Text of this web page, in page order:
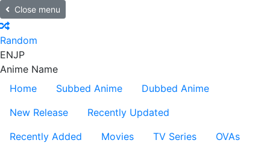
Close menu
Random
ENJP
Anime Name
Home
Subbed Anime
Dubbed Anime
New Release
Recently Updated
Recently Added
Movies TV Series
OVAs